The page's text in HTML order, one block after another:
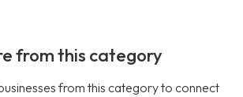
from this category
from this category to connect